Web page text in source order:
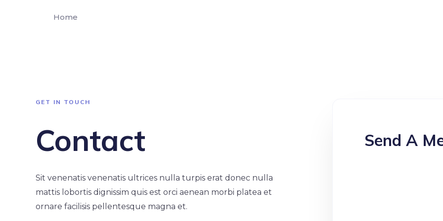
Home
GET IN TOUCH
Contact
Sit venenatis venenatis ultrices nulla turpis erat donec nulla
mattis lobortis dignissim quis est orci aenean morbi platea et
ornare facilisis pellentesque magna et.
Send A